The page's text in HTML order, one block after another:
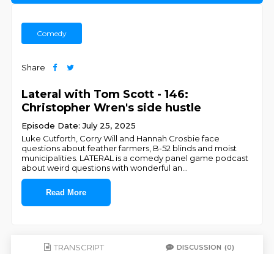
Comedy
Share
Lateral with Tom Scott - 146:
Christopher Wren's side hustle
Episode Date: July 25, 2025
Luke Cutforth, Corry Will and Hannah Crosbie face
questions about feather farmers, B-52 blinds and moist
municipalities. LATERAL is a comedy panel game podcast
about weird questions with wonderful an
Read More
TRANSCRIPT DISCUSSION (0)